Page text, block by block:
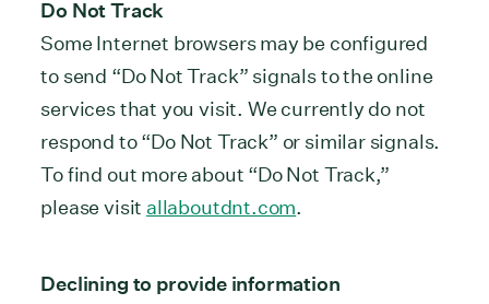
Do Not Track
Some Internet browsers may be configured
to send “Do Not Track” signals to the online
services that you visit. We currently do not
respond to “Do Not Track” or similar signals.
To find out more about “Do Not Track,”
please visit allaboutdnt.com.
Declining to provide information